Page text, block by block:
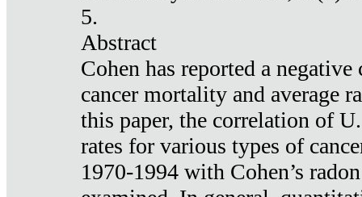
5.
Abstract
Cohen has reported a
cancer mortality and average
this paper, the correlation of
rates for various types of
1970-1994 with Cohen’s